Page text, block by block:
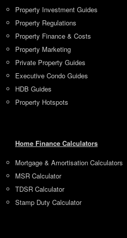
Property Investment Guides
Property Regulations
Property Finance & Costs
Property Marketing
Private Property Guides
Executive Condo Guides
HDB Guides
Property Hotspots
Home Finance Calculators
Mortgage & Amortisation Calculators
MSR Calculator
TDSR Calculator
Stamp Duty Calculator